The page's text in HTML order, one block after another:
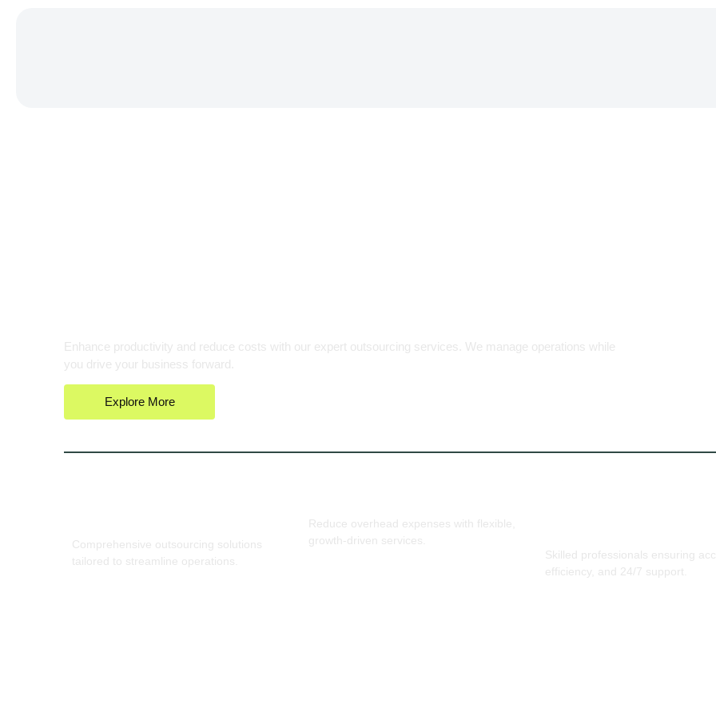
Enhance productivity and reduce costs with our expert outsourcing services. We manage operations while
you drive your business forward.
Explore More
Comprehensive outsourcing solutions
tailored to streamline operations.
Reduce overhead expenses with flexible,
growth-driven services.
Skilled professionals ensuring
efficiency, and 24/7 support.